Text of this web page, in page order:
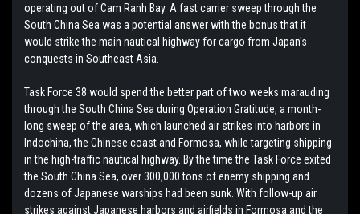
operating out of Cam Ranh Bay. A fast carrier sweep through the
South China Sea was a potential answer with the bonus that it
would strike the main nautical highway for cargo from Japan's
conquests in Southeast Asia.
Task Force 38 would spend the better part of two weeks marauding
through the South China Sea during Operation Gratitude, a month-
long sweep of the area, which launched air strikes into harbors in
Indochina, the Chinese coast and Formosa, while targeting shipping
in the high-traffic nautical highway. By the time the Task Force exited
the South China Sea, over 300,000 tons of enemy shipping and
dozens of Japanese warships had been sunk. With follow-up air
strikes against Japanese harbors and airfields in Formosa and the